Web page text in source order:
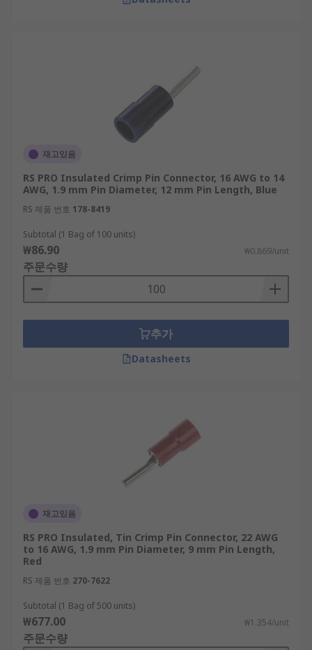
재고있음
RS PRO Insulated Crimp Pin Connector, 16 AWG to 14
AWG, 1.9 mm Pin Diameter, 12 mm Pin Length, Blue
RS 제품 번호 178-8419
Subtotal (1 Bag of 100 units)
₩86.90 ₩0.869/unit
주문수량
추가
Datasheets
재고있음
RS PRO Insulated, Tin Crimp Pin Connector, 22 AWG
to 16 AWG, 1.9 mm Pin Diameter, 9 mm Pin Length,
Red
RS 제품 번호 270-7622
Subtotal (1 Bag of 500 units)
₩677.00 ₩1.354/unit
주문수량